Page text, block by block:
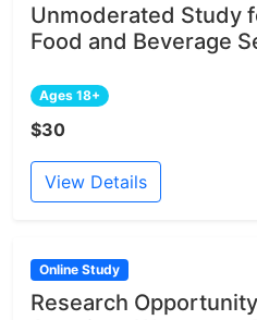
Unmoderated Study
Food and Beverage
Ages 18+
$30
View Details
Online Study
Research